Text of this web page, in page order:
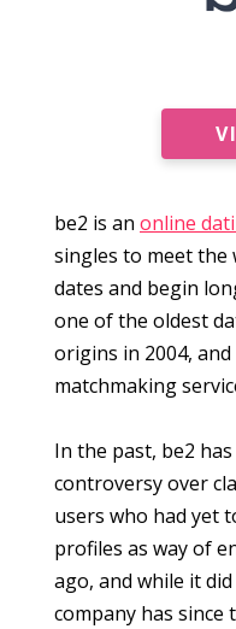
be2 is an online
singles to meet the
dates and begin
one of the oldest
origins in 2004,
matchmaking
In the past, be2
controversy over
users who had yet
profiles as way of
ago, and while it
company has